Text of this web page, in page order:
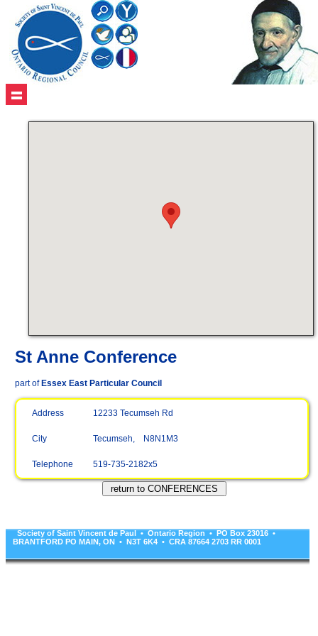
St Anne Conference
part of Essex East Particular Council
Address 12233 Tecumseh Rd
City Tecumseh, N8N1M3
Telephone 519-735-2182x5
Society of Saint Vincent de Paul • Ontario Region • PO Box 23016 •
BRANTFORD PO MAIN, ON • N3T 6K4 • CRA 87664 2703 RR 0001